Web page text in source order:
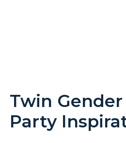
Twin Gender
Party